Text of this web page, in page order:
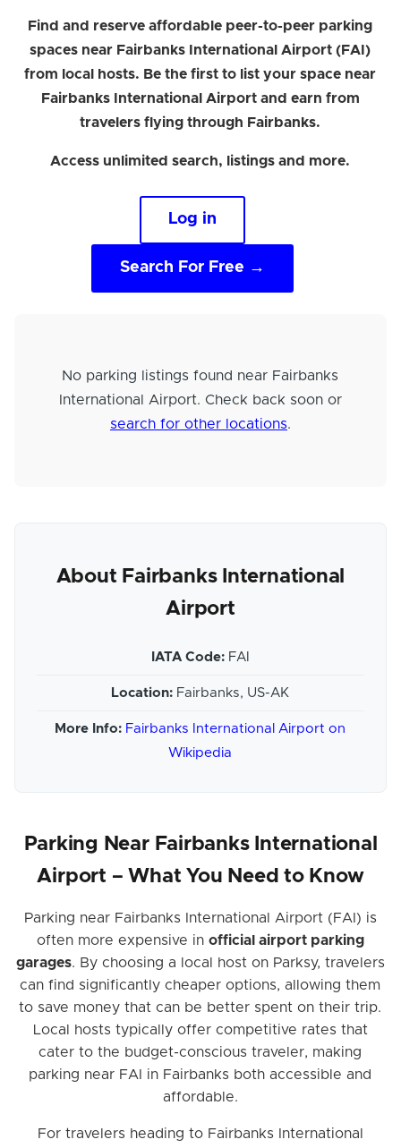
Find and reserve affordable peer-to-peer parking
spaces near Fairbanks International Airport (FAI)
from local hosts. Be the first to list your space near
Fairbanks International Airport and earn from
travelers flying through Fairbanks.
Access unlimited search, listings and more.
Log in
Search For Free →
No parking listings found near Fairbanks
International Airport. Check back soon or
search for other locations.
About Fairbanks International
Airport
IATA Code:FAI
Location: Fairbanks, US-AK
More Info: Fairbanks International Airport on
Wikipedia
Parking Near Fairbanks International
Airport – What You Need to Know
Parking near Fairbanks International Airport (FAI) is
often more expensive in official airport parking
garages. By choosing a local host on Parksy, travelers
can find significantly cheaper options, allowing them
to save money that can be better spent on their trip.
Local hosts typically offer competitive rates that
cater to the budget-conscious traveler, making
parking near FAI in Fairbanks both accessible and
affordable.
For travelers heading to Fairbanks International